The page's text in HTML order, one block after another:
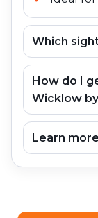
Which
How do I
Wicklow
Learn